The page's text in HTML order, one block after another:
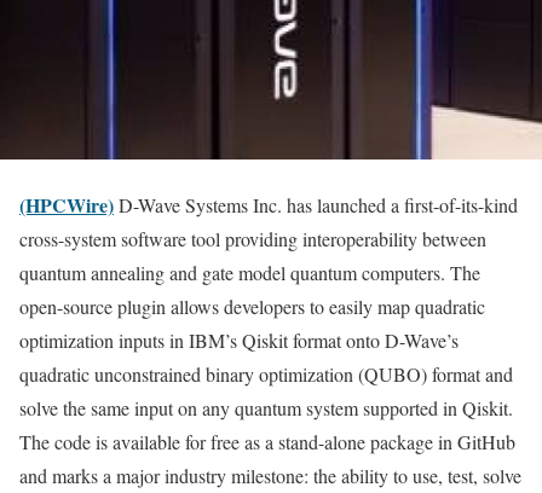
(HPCWire)D-Wave Systems Inc. has launched a first-of-its-kind
cross-system software tool providing interoperability between
quantum annealing and gate model quantum computers. The
open-source plugin allows developers to easily map quadratic
optimization inputs in IBM’s Qiskit format onto D-Wave’s
quadratic unconstrained binary optimization (QUBO) format and
solve the same input on any quantum system supported in Qiskit.
The code is available for free as a stand-alone package in GitHub
and marks a major industry milestone: the ability to use, test, solve